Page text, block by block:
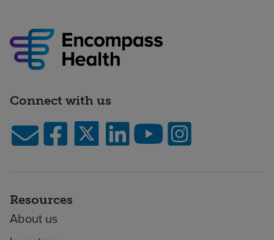
Connect with us
Resources
About us